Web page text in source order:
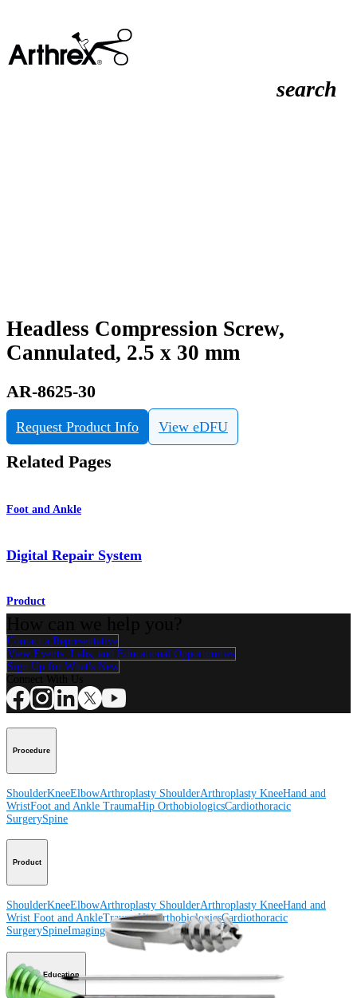
search
Headless Compression Screw,
Cannulated, 2.5 x 30 mm
AR-8625-30
Request Product Info View eDFU
Related Pages
Foot and Ankle
Digital Repair System
Product
Contact a Representative
View Events, Labs, and Educational Opportunities
Sign Up for What's New
Procedure
ShoulderKneeElbowArthroplasty ShoulderArthroplasty KneeHand and
WristFoot and Ankle TraumaHip OrthobiologicsCardiothoracic
SurgerySpine
Product
ShoulderKneeElbowArthroplasty ShoulderArthroplasty KneeHand and
Wrist Foot and AnkleTraumaHipOrthobiologicsCardiothoracic
SurgerySpineImaging and Resection
Medical Education